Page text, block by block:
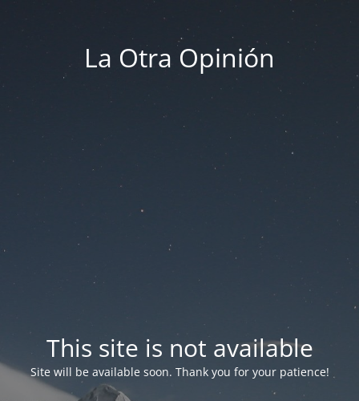
La Otra Opinión
This site is not available
Site will be available soon. Thank you for your patience!